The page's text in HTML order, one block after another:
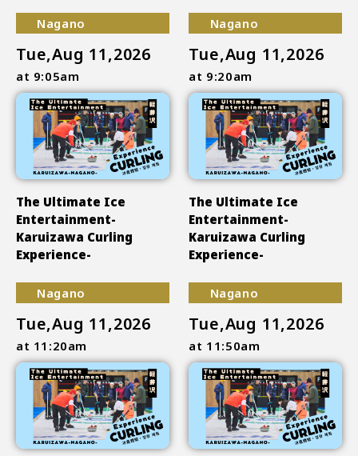
Nagano
Tue,Aug 11,2026
at 9:05am
The Ultimate Ice
Entertainment-
Karuizawa Curling
Experience-
Nagano
Tue,Aug 11,2026
at 9:20am
The Ultimate Ice
Entertainment-
Karuizawa Curling
Experience-
Nagano
Tue,Aug 11,2026
at 11:20am
Nagano
Tue,Aug 11,2026
at 11:50am